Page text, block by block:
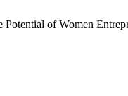
Potential of Women